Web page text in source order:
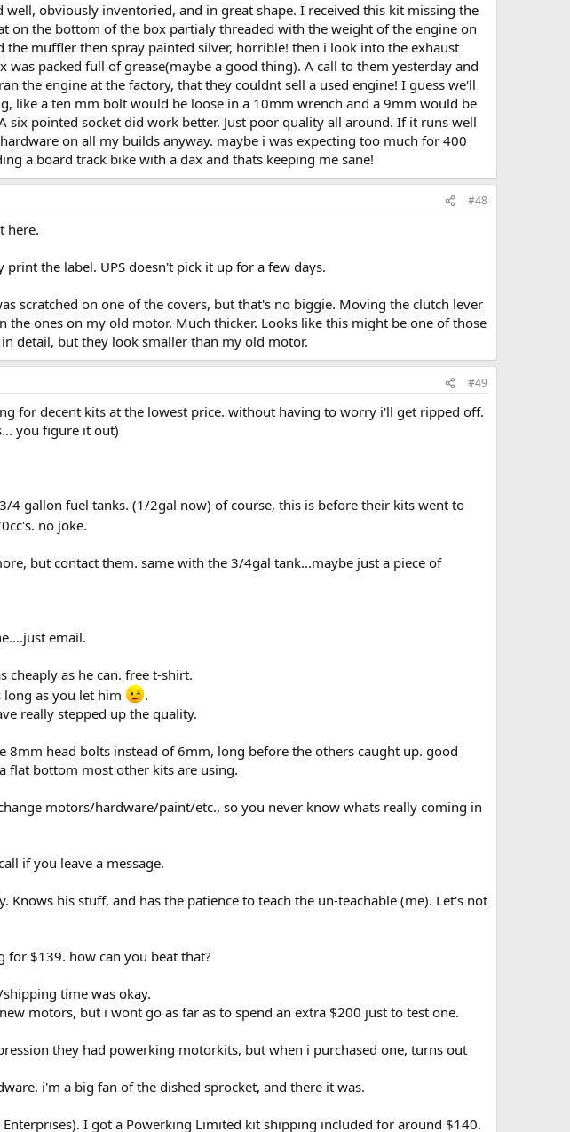
obviously inventoried, and in great shape. I received this kit missing the
on the bottom of the box partialy threaded with the weight of the engine on
muffler then spray painted silver, horrible! then i look into the exhaust
packed full of grease(maybe a good thing). A call to them yesterday and
the engine at the factory, that they couldnt sell a used engine! I guess we'll
like a ten mm bolt would be loose in a 10mm wrench and a 9mm would be
pointed socket did work better. Just poor quality all around. If it runs well
on all my builds anyway. maybe i was expecting too much for 400
a board track bike with a dax and thats keeping me sane!
#48
here.
the label. UPS doesn't pick it up for a few days.
scratched on one of the covers, but that's no biggie. Moving the clutch lever
the ones on my old motor. Much thicker. Looks like this might be one of those
detail, but they look smaller than my old motor.
#49
for decent kits at the lowest price. without having to worry i'll get ripped off.
you figure it out)
4 gallon fuel tanks. (1/2gal now) of course, this is before their kits went to
no joke.
but contact them. same with the 3/4gal tank...maybe just a piece of
email.
cheaply as he can. free t-shirt.
long as you let him
.
really stepped up the quality.
8mm head bolts instead of 6mm, long before the others caught up. good
flat bottom most other kits are using.
motors/hardware/paint/etc., so you never know whats really coming in
if you leave a message.
Knows his stuff, and has the patience to teach the un-teachable (me). Let's not
$139. how can you beat that?
time was okay.
motors, but i wont go as far as to spend an extra $200 just to test one.
they had powerking motorkits, but when i purchased one, turns out
i'm a big fan of the dished sprocket, and there it was.
I got a Powerking Limited kit shipping included for around $140.